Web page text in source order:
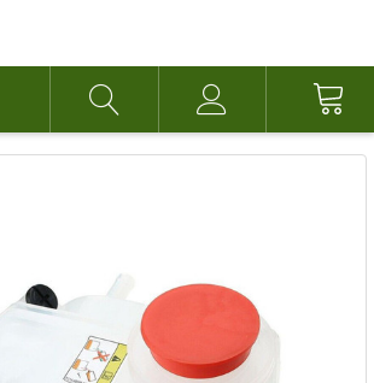
Search Account